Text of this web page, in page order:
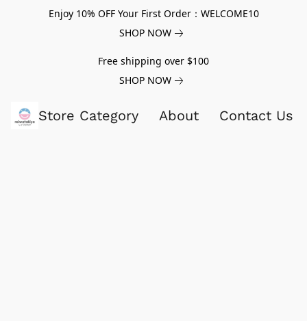
Enjoy 10% OFF Your First Order：WELCOME10
SHOP NOW
Free shipping over $100
SHOP NOW
Store Category About Contact Us